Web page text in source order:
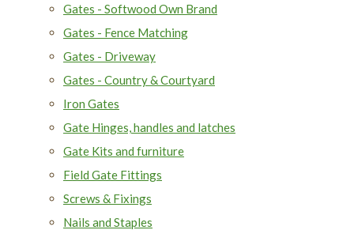
Gates - Softwood Own Brand
Gates - Fence Matching
Gates - Driveway
Gates - Country & Courtyard
Iron Gates
Gate Hinges, handles and latches
Gate Kits and furniture
Field Gate Fittings
Screws & Fixings
Nails and Staples